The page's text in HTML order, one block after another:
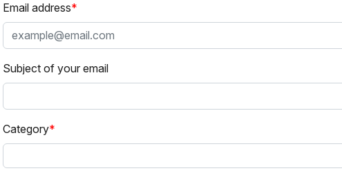
Email address
Subject of your email
Category